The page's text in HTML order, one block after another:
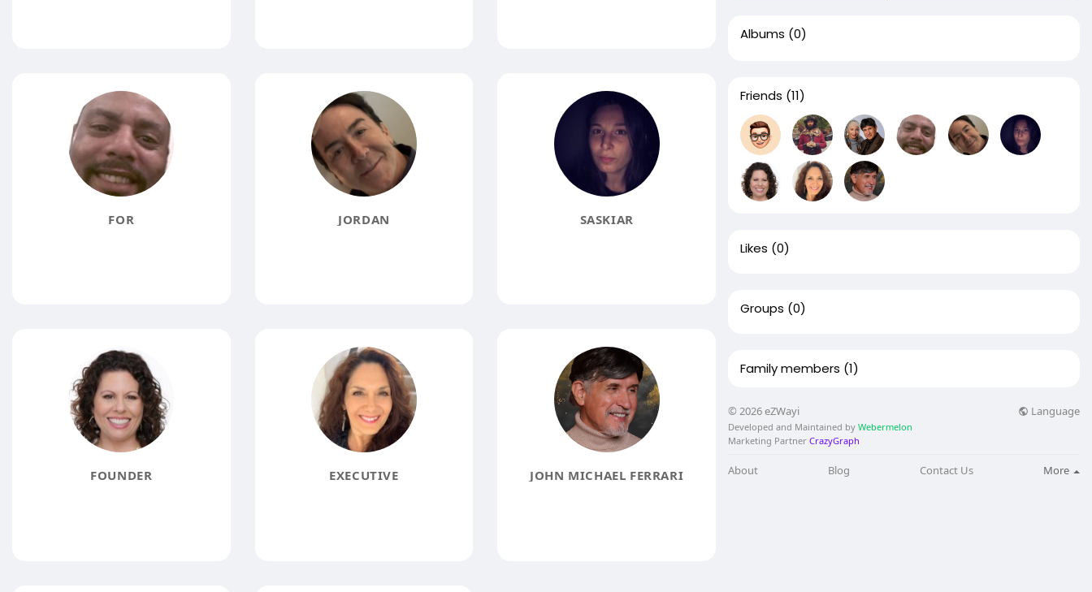
FOR JORDAN SASKIAR
FOUNDER EXECUTIVE JOHN MICHAEL FERRARI
Albums (0)
Friends (11)
Likes (0)
Groups (0)
Family members (1)
© 2026 eZWayi Language
Developed and Maintained by Webermelon
Marketing Partner CrazyGraph
About Blog Contact Us More